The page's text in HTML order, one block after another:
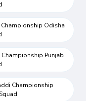
Odisha
Punjab
Championship